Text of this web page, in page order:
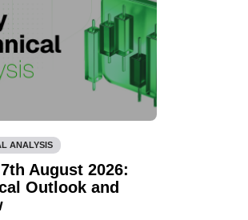
ANALYSIS
August 2026:
Outlook and